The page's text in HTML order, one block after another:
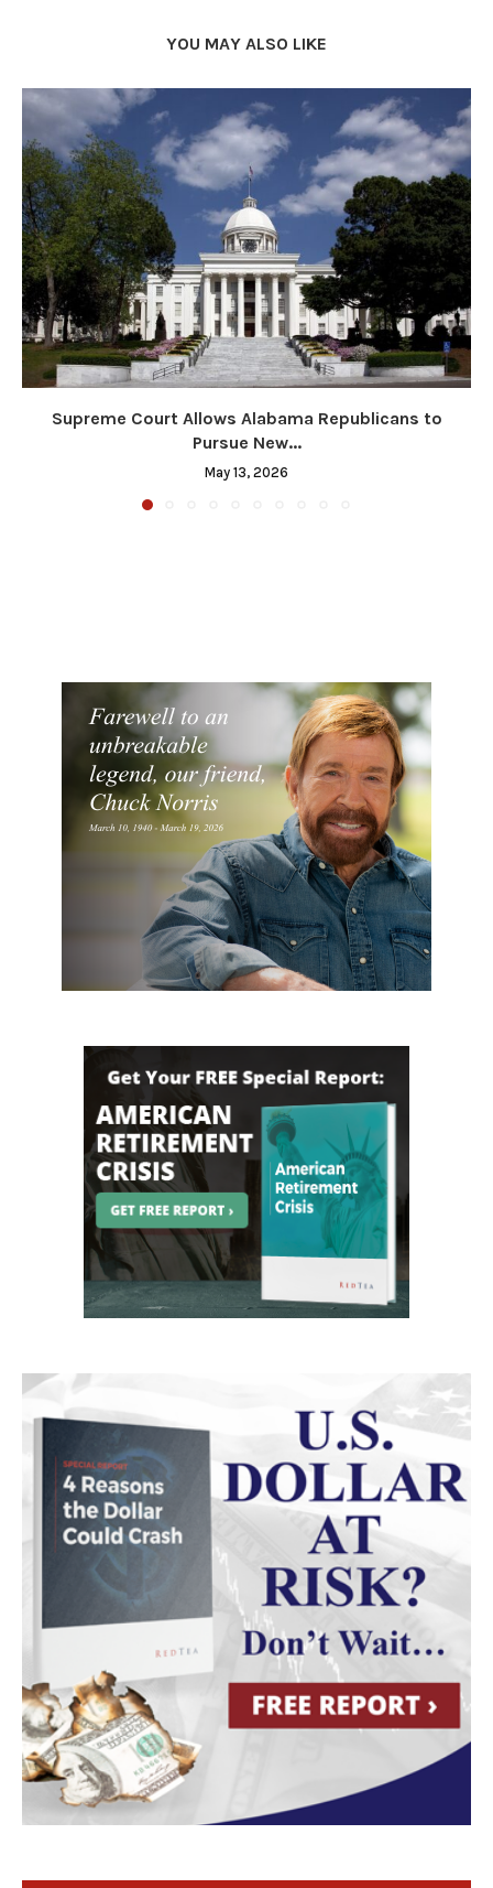
YOU MAY ALSO LIKE
Supreme Court Allows Alabama Republicans to
Pursue New...
May 13, 2026